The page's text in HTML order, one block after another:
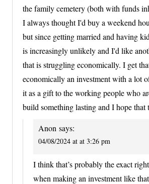
the family cemetery (both with funds
I always thought I'd buy a weekend
but since getting married and having
is increasingly unlikely and I'd like
that is struggling economically. I get
economically an investment with a lot
it as a gift to the working people who
build something lasting and I hope that
Anon says:
04/08/2024 at at 3:26 pm
I think that’s probably the exact
when making an investment like